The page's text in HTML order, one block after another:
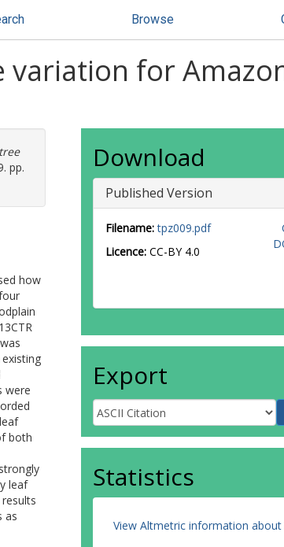
Browse
for
pp.
how
were
both
leaf
as
Download
Published Version
Filename: tpz009.pdf
Licence: CC-BY 4.0
Export
Statistics
View Altmetric information